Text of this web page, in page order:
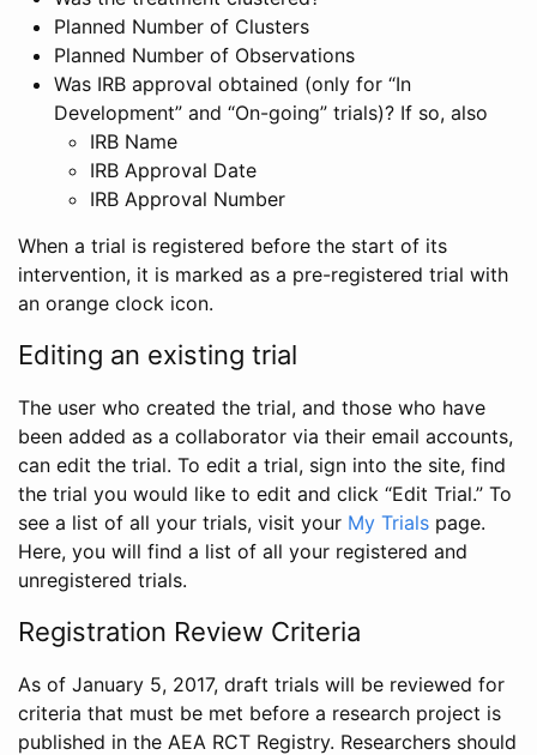
Planned Number of Clusters
Planned Number of Observations
Was IRB approval obtained (only for “In
Development” and “On-going” trials)? If so, also
IRB Name
IRB Approval Date
IRB Approval Number
When a trial is registered before the start of its
intervention, it is marked as a pre-registered trial with
an orange clock icon.
Editing an existing trial
The user who created the trial, and those who have
been added as a collaborator via their email accounts,
can edit the trial. To edit a trial, sign into the site, find
the trial you would like to edit and click “Edit Trial.” To
see a list of all your trials, visit your My Trials page.
Here, you will find a list of all your registered and
unregistered trials.
Registration Review Criteria
As of January 5, 2017, draft trials will be reviewed for
criteria that must be met before a research project is
published in the AEA RCT Registry. Researchers should